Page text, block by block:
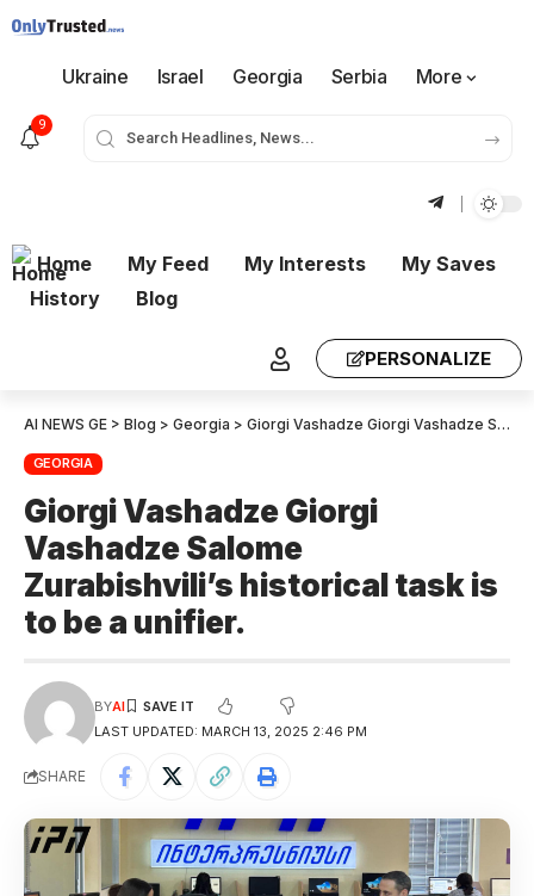
Ukraine Israel Georgia Serbia More
9
Home My Feed My Interests
My Saves
History
Blog
PERSONALIZE
AI NEWS GE > Blog > Georgia > Giorgi Vashadze Giorgi Vashadze Salome Zurabishvili’s historical task is to be a unifier.
GEORGIA
Giorgi Vashadze Giorgi
Vashadze Salome
Zurabishvili’s historical task is
to be a unifier.
LAST UPDATED: MARCH 13, 2025 2:46 PM
BYAI
SHARE